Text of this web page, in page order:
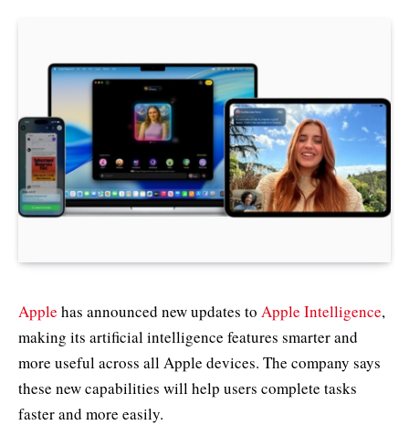
Apple has announced new updates to Apple Intelligence,
making its artificial intelligence features smarter and
more useful across all Apple devices. The company says
these new capabilities will help users complete tasks
faster and more easily.